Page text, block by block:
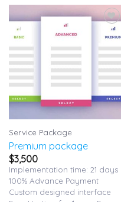
Add to
wishlist
Service Package
Premium package
$3,500
Implementation time: 21 days
100% Advance Payment
Custom designed interface